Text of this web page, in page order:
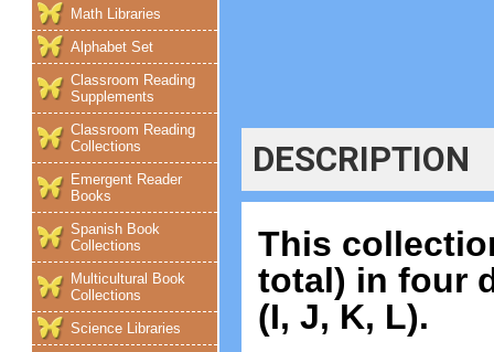
Math Libraries
Alphabet Set
Classroom Reading
Supplements
Classroom Reading
Collections
Emergent Reader
Books
Spanish Book
Collections
Multicultural Book
Collections
Science Libraries
DESCRIPTION
This
total) in four
(I, J, K, L).